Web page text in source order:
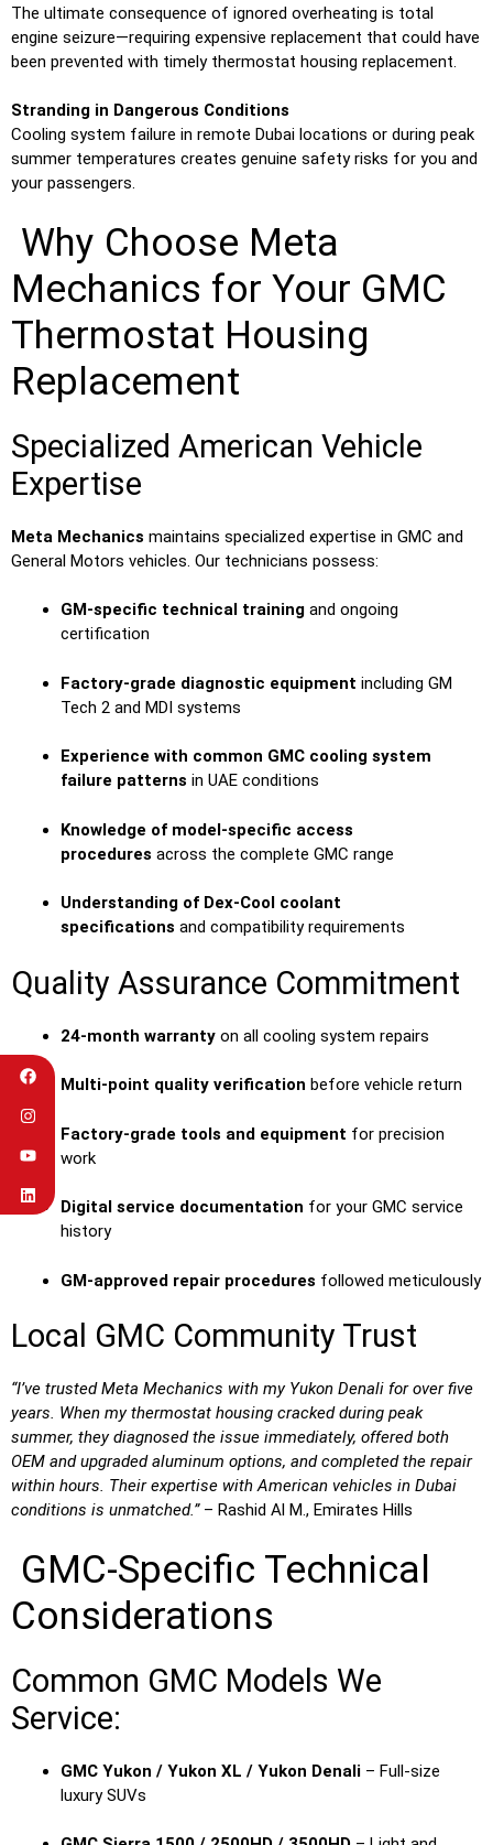
The ultimate consequence of ignored overheating is total
engine seizure—requiring expensive replacement that could have
been prevented with timely thermostat housing replacement.
Stranding in Dangerous Conditions
Cooling system failure in remote Dubai locations or during peak
summer temperatures creates genuine safety risks for you and
your passengers.
Why Choose Meta
Mechanics for Your GMC
Thermostat Housing
Replacement
Specialized American Vehicle
Expertise
Meta Mechanics maintains specialized expertise in GMC and
General Motors vehicles. Our technicians possess:
GM-specific technical training and ongoing
certification
Factory-grade diagnostic equipment including GM
Tech 2 and MDI systems
Experience with common GMC cooling system
failure patterns in UAE conditions
Knowledge of model-specific access
procedures across the complete GMC range
Understanding of Dex-Cool coolant
specifications and compatibility requirements
Quality Assurance Commitment
24-month warranty on all cooling system repairs
Multi-point quality verification before vehicle return
Factory-grade tools and equipment for precision
work
Digital service documentation for your GMC service
history
GM-approved repair procedures followed meticulously
Local GMC Community Trust
“I’ve trusted Meta Mechanics with my Yukon Denali for over five
years. When my thermostat housing cracked during peak
summer, they diagnosed the issue immediately, offered both
OEM and upgraded aluminum options, and completed the repair
within hours. Their expertise with American vehicles in Dubai
conditions is unmatched.”– Rashid Al M., Emirates Hills
GMC-Specific Technical
Considerations
Common GMC Models We
Service:
GMC Yukon / Yukon XL / Yukon Denali – Full-size
luxury SUVs